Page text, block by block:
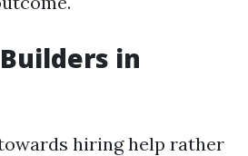
in
hiring help rather